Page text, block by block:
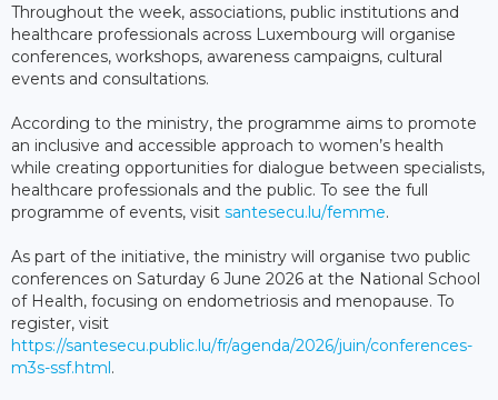
Throughout the week, associations, public institutions and
healthcare professionals across Luxembourg will organise
conferences, workshops, awareness campaigns, cultural
events and consultations.
According to the ministry, the programme aims to promote
an inclusive and accessible approach to women’s health
while creating opportunities for dialogue between specialists,
healthcare professionals and the public. To see the full
programme of events, visit santesecu.lu/femme.
As part of the initiative, the ministry will organise two public
conferences on Saturday 6 June 2026 at the National School
of Health, focusing on endometriosis and menopause. To
register, visit
https://santesecu.public.lu/fr/agenda/2026/juin/conferences-
m3s-ssf.html.